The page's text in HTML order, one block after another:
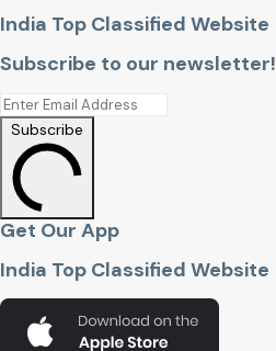
India Top Classified Website
Subscribe to our newsletter!
Subscribe
Get Our App
India Top Classified Website